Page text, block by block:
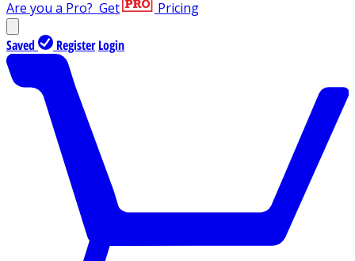
Are you a Pro? Get Pricing
Saved Register Login